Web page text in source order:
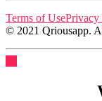
Terms of UsePrivacy
© 2021 Qriousapp.